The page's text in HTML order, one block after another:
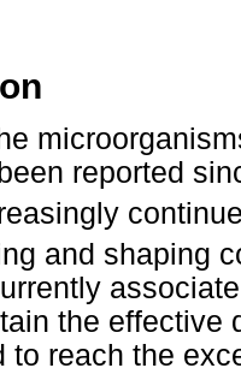
reported
and shaping
the effective
to reach the